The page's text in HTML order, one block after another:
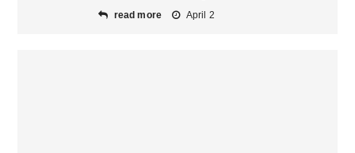
read more April 2